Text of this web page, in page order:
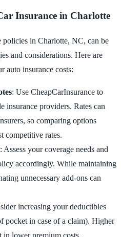
Insurance in Charlotte
policies in Charlotte, NC, can be
and considerations. Here are
auto insurance costs:
: Use CheapCarInsurance to
insurance providers. Rates can
so comparing options
competitive rates.
: Assess your coverage needs and
accordingly. While maintaining
unnecessary add-ons can
increasing your deductibles
pocket in case of a claim). Higher
in lower premium costs.